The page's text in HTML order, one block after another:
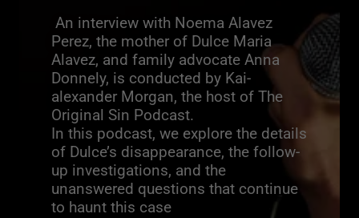
An interview with Noema Alavez
Perez, the mother of Dulce Maria
Alavez, and family advocate Anna
Donnely, is conducted by Kai-
alexander Morgan, the host of The
Original Sin Podcast.
In this podcast, we explore the details
of Dulce’s disappearance, the follow-
up investigations, and the
unanswered questions that continue
to haunt this case